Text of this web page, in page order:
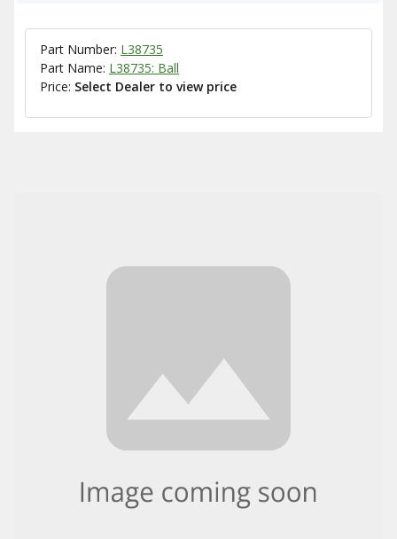
Part Number: L38735
Part Name: L38735: Ball
Price: Select Dealer to view price